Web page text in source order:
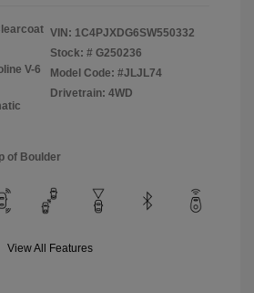
V-6
VIN: 1C4PJXDG6SW550332
Stock: # G250236
Model Code: #JLJL74
Drivetrain: 4WD
of Boulder
View All Features